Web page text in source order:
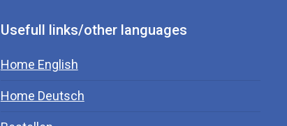
Usefull links/other languages
Home English
Home Deutsch